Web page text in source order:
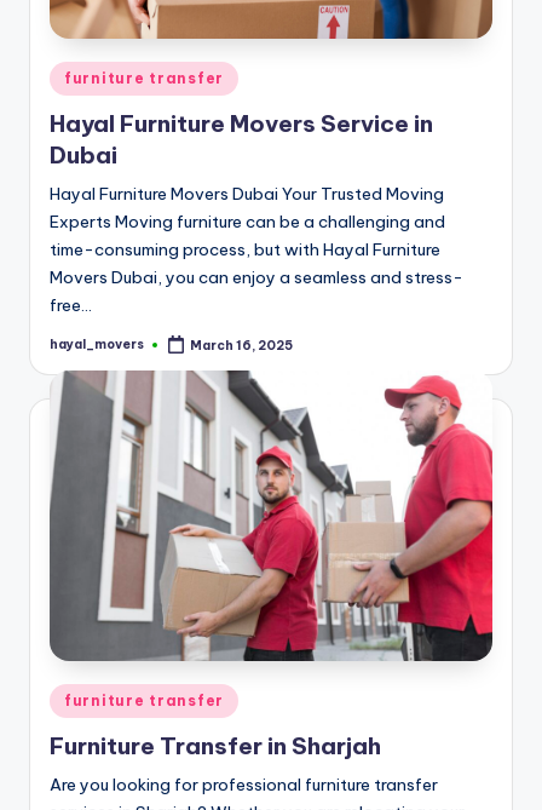
Posted
in
furniture transfer
Hayal Furniture Movers Service in
Dubai
Hayal Furniture Movers Dubai Your Trusted Moving
Experts Moving furniture can be a challenging and
time-consuming process, but with Hayal Furniture
Movers Dubai, you can enjoy a seamless and stress-
free…
Posted
hayal_movers March 16, 2025
Posted
in
furniture transfer
Furniture Transfer in Sharjah
Are you looking for professional furniture transfer